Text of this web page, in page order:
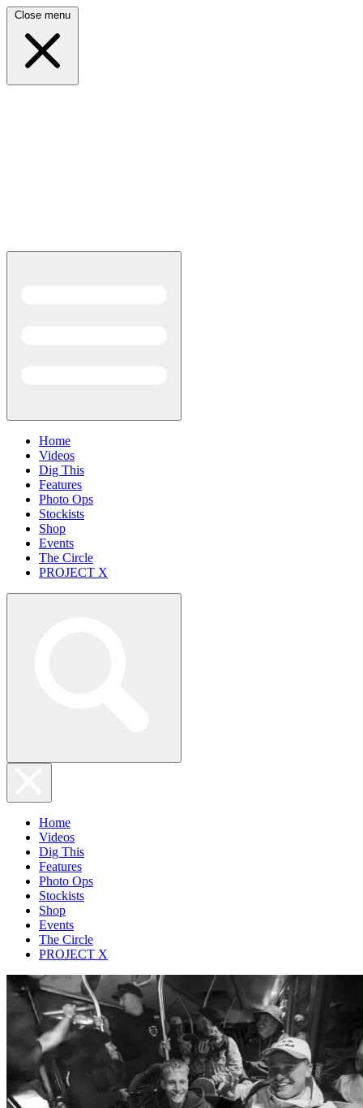
Close menu
Home
Videos
Dig This
Features
Photo Ops
Stockists
Shop
Events
The Circle
PROJECT X
Home
Videos
Dig This
Features
Photo Ops
Stockists
Shop
Events
The Circle
PROJECT X